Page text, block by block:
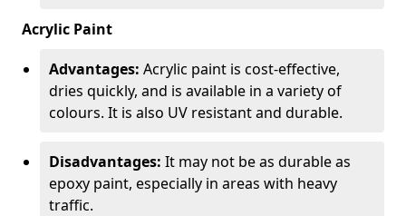
Acrylic Paint
Advantages: Acrylic paint is cost-effective,
dries quickly, and is available in a variety of
colours. It is also UV resistant and durable.
Disadvantages: It may not be as durable as
epoxy paint, especially in areas with heavy
traffic.